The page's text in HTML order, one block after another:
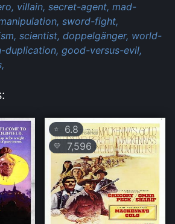
villain, secret-agent, mad-
sword-fight,
scientist, doppelgänger, world-
duplication, good-versus-evil,
⭐ 6.8
💛 7,596